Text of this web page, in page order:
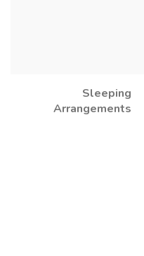
Sleeping
Arrangements